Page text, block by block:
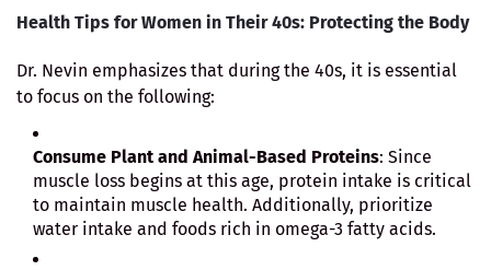
Health Tips for Women in Their 40s: Protecting the Body
Dr. Nevin emphasizes that during the 40s, it is essential
to focus on the following:
Consume Plant and Animal-Based Proteins: Since
muscle loss begins at this age, protein intake is critical
to maintain muscle health. Additionally, prioritize
water intake and foods rich in omega-3 fatty acids.